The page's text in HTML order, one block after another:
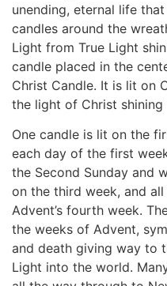
unending, eternal life
candles around the
Light from True Light
candle placed in the
Christ Candle. It is lit on
the light of Christ
One candle is lit on the
each day of the first
the Second Sunday and
on the third week, and
Advent’s fourth week.
the weeks of Advent,
and death giving way to
Light into the world.